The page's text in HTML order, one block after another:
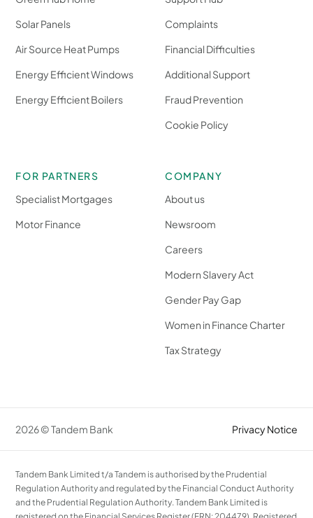
Solar Panels
Air Source Heat Pumps
Energy Efficient Windows
Energy Efficient Boilers
Complaints
Financial Difficulties
Additional Support
Fraud Prevention
Cookie Policy
FOR PARTNERS
Specialist Mortgages
Motor Finance
COMPANY
About us
Newsroom
Careers
Modern Slavery Act
Gender Pay Gap
Women in Finance Charter
Tax Strategy
2026 © Tandem Bank Privacy Notice
Tandem Bank Limited t/a Tandem is authorised by the Prudential
Regulation Authority and regulated by the Financial Conduct Authority
and the Prudential Regulation Authority. Tandem Bank Limited is